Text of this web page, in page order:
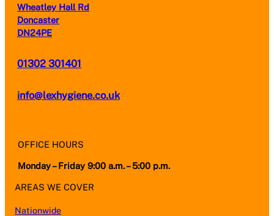
Wheatley Hall Rd
Doncaster
DN24PE
01302 301401
info@lexhygiene.co.uk
OFFICE HOURS
Monday – Friday 9:00 a.m. – 5:00 p.m.
AREAS WE COVER
Nationwide